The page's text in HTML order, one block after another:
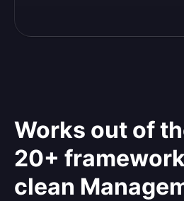
Works out of
20+
clean